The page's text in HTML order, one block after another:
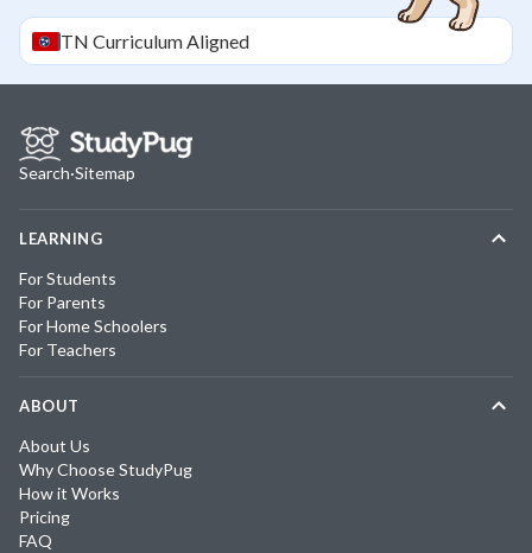
TN Curriculum Aligned
Search·Sitemap
LEARNING
For Students
For Parents
For Home Schoolers
For Teachers
ABOUT
About Us
Why Choose StudyPug
How it Works
Pricing
FAQ